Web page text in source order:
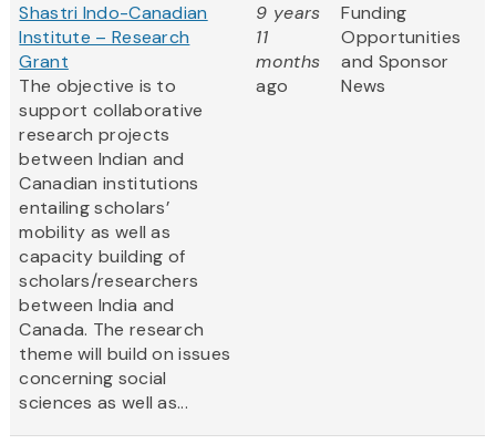
Shastri Indo-Canadian
Institute – Research
Grant
The objective is to
support collaborative
research projects
between Indian and
Canadian institutions
entailing scholars’
mobility as well as
capacity building of
scholars/researchers
between India and
Canada. The research
theme will build on issues
concerning social
sciences as well as...
9 years
11
months
ago
Funding
Opportunities
and Sponsor
News